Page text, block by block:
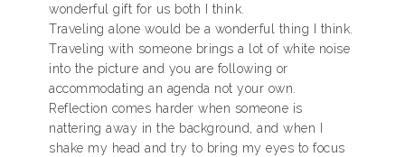
wonderful gift for us both I think.
Traveling alone would be a wonderful thing I think.
Traveling with someone brings a lot of white noise
into the picture and you are following or
accommodating an agenda not your own.
Reflection comes harder when someone is
nattering away in the background, and when I
shake my head and try to bring my eyes to focus